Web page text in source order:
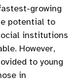
growing
potential to
institutions
However,
to young
in